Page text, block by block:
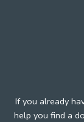
If you already
help you find a